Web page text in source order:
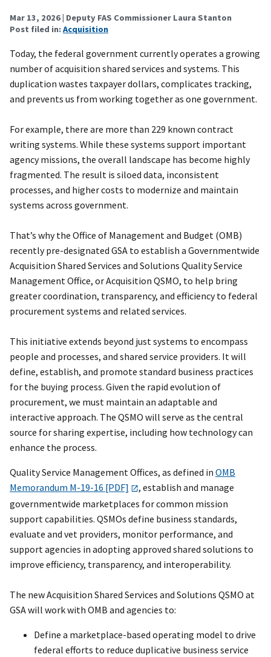
Mar 13, 2026| Deputy FAS Commissioner Laura Stanton
Post filed in: Acquisition
Today, the federal government currently operates a growing
number of acquisition shared services and systems. This
duplication wastes taxpayer dollars, complicates tracking,
and prevents us from working together as one government.
For example, there are more than 229 known contract
writing systems. While these systems support important
agency missions, the overall landscape has become highly
fragmented. The result is siloed data, inconsistent
processes, and higher costs to modernize and maintain
systems across government.
That’s why the Office of Management and Budget (OMB)
recently pre-designated GSA to establish a Governmentwide
Acquisition Shared Services and Solutions Quality Service
Management Office, or Acquisition QSMO, to help bring
greater coordination, transparency, and efficiency to federal
procurement systems and related services.
This initiative extends beyond just systems to encompass
people and processes, and shared service providers. It will
define, establish, and promote standard business practices
for the buying process. Given the rapid evolution of
procurement, we must maintain an adaptable and
interactive approach. The QSMO will serve as the central
source for sharing expertise, including how technology can
enhance the process.
Quality Service Management Offices, as defined in OMB
Memorandum M-19-16 [PDF]
, establish and manage
governmentwide marketplaces for common mission
support capabilities. QSMOs define business standards,
evaluate and vet providers, monitor performance, and
support agencies in adopting approved shared solutions to
improve efficiency, transparency, and interoperability.
The new Acquisition Shared Services and Solutions QSMO at
GSA will work with OMB and agencies to:
Define a marketplace-based operating model to drive
federal efforts to reduce duplicative business service